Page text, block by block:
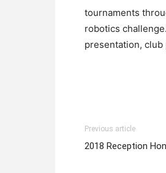
tournaments
robotics
presentation,
Previous article
2018 Reception